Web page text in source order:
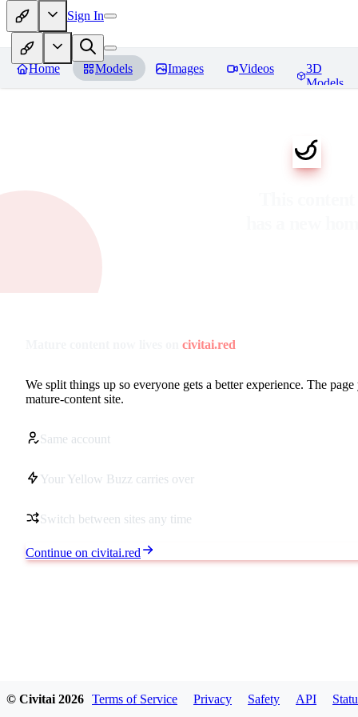
Sign In
Home Models Images Videos
3D
Models
civitai.red
We split things up so everyone gets a better experience. The
mature-content site.
Same account
Your Yellow Buzz carries over
Switch between sites any time
Continue on civitai.red
© Civitai 2026 Terms of Service Privacy Safety API